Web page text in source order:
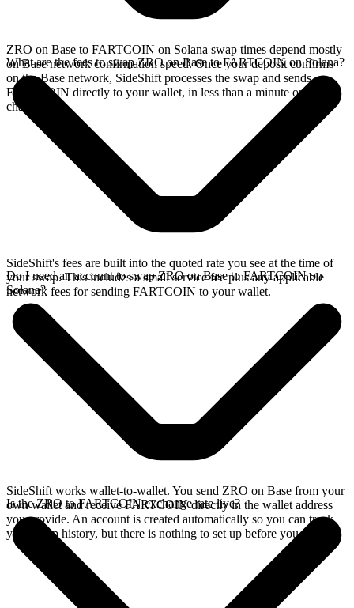
ZRO on Base to FARTCOIN on Solana swap times depend mostly
on Base network confirmation speed. Once your deposit confirms
on the Base network, SideShift processes the swap and sends
FARTCOIN directly to your wallet, in less than a minute on faster
chains.
What are the fees to swap ZRO on Base to FARTCOIN on Solana?
SideShift's fees are built into the quoted rate you see at the time of
your swap. This includes a small service fee plus any applicable
network fees for sending FARTCOIN to your wallet.
Do I need an account to swap ZRO on Base to FARTCOIN on
Solana?
SideShift works wallet-to-wallet. You send ZRO on Base from your
own wallet and receive FARTCOIN directly in the wallet address
you provide. An account is created automatically so you can track
your swap history, but there is nothing to set up before you swap.
Is the ZRO to FARTCOIN exchange rate live?